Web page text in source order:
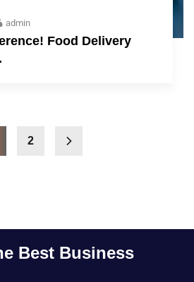
admin
Food Delivery
2
Best Business